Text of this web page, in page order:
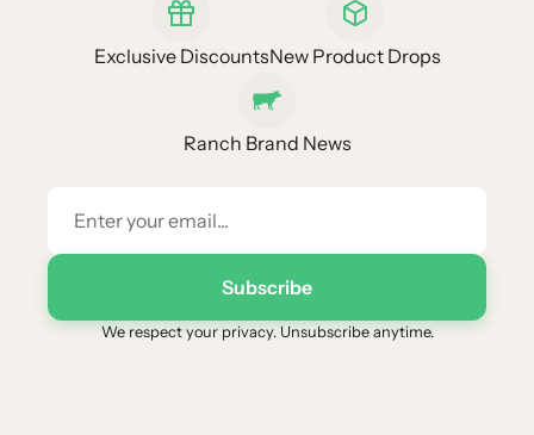
Exclusive DiscountsNew Product Drops
Ranch Brand News
Subscribe
We respect your privacy. Unsubscribe anytime.